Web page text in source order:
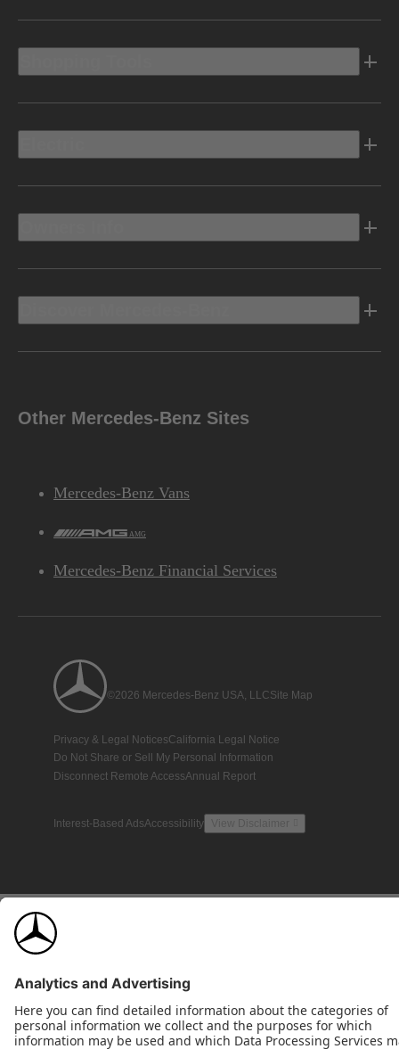
Other Mercedes-Benz Sites
Mercedes-Benz Vans
AMG
Mercedes-Benz Financial Services
©2026 Mercedes-Benz USA, LLCSite Map
Privacy & Legal NoticesCalifornia Legal Notice
Do Not Share or Sell My Personal Information
Disconnect Remote AccessAnnual Report
Interest-Based AdsAccessibility View Disclaimer